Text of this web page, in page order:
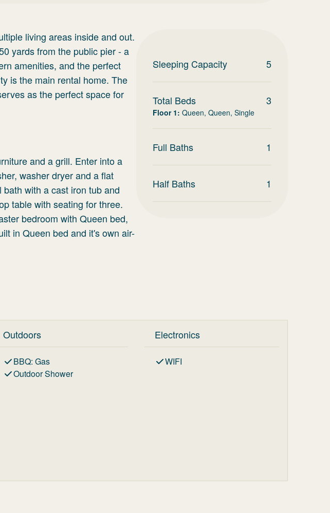
living areas inside and out.
yards from the public pier - a
amenities, and the perfect
is the main rental home. The
as the perfect space for
and a grill. Enter into a
washer dryer and a flat
with a cast iron tub and
table with seating for three.
bedroom with Queen bed,
in Queen bed and it's own air-
Sleeping Capacity 5
Total Beds 3
Floor 1: Queen, Queen, Single
Full Baths 1
Half Baths 1
Outdoors
BBQ: Gas
Outdoor Shower
Electronics
WIFI